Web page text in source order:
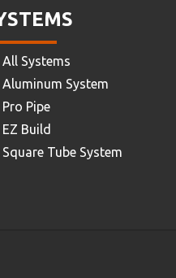
All Systems
Aluminum System
Pro Pipe
EZ Build
Square Tube System